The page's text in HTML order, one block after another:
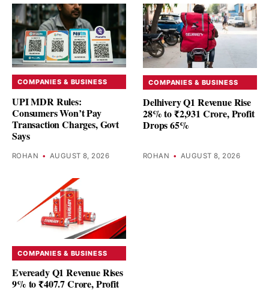
COMPANIES & BUSINESS
UPI MDR Rules:
Consumers Won’t Pay
Transaction Charges, Govt
Says
ROHAN • AUGUST 8, 2026
COMPANIES & BUSINESS
Delhivery Q1 Revenue Rise
28% to ₹2,931 Crore, Profit
Drops 65%
ROHAN • AUGUST 8, 2026
COMPANIES & BUSINESS
Eveready Q1 Revenue Rises
9% to ₹407.7 Crore, Profit